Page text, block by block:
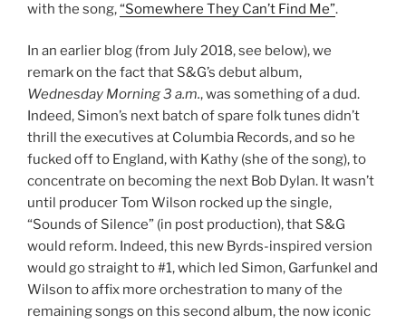
with the song,“Somewhere They Can’t Find Me”.
In an earlier blog (from July 2018, see below), we
remark on the fact that S&G’s debut album,
Wednesday Morning 3 a.m., was something of a dud.
Indeed, Simon’s next batch of spare folk tunes didn’t
thrill the executives at Columbia Records, and so he
fucked off to England, with Kathy (she of the song), to
concentrate on becoming the next Bob Dylan. It wasn’t
until producer Tom Wilson rocked up the single,
“Sounds of Silence” (in post production), that S&G
would reform. Indeed, this new Byrds-inspired version
would go straight to #1, which led Simon, Garfunkel and
Wilson to affix more orchestration to many of the
remaining songs on this second album, the now iconic